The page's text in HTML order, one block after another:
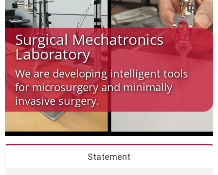
Surgical Mechatronics
Laboratory
We are developing intelligent tools
for microsurgery and minimally
invasive surgery.
Statement